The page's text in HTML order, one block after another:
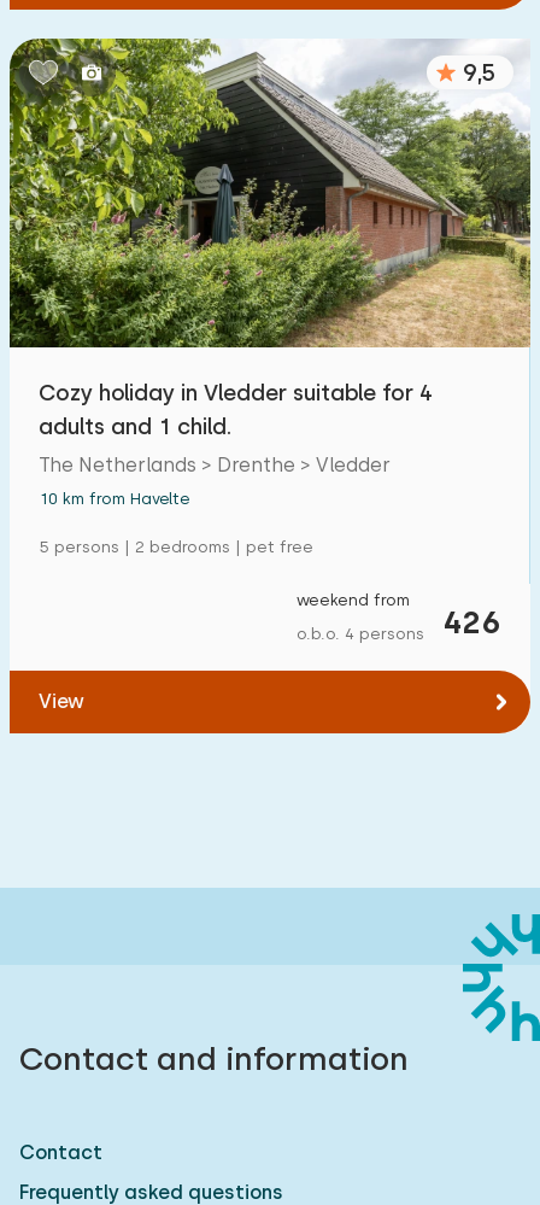
9,5
Cozy holiday in Vledder suitable for 4
adults and 1 child.
The Netherlands > Drenthe > Vledder
10 km from Havelte
5 persons | 2 bedrooms | pet free
426
weekend from
o.b.o. 4 persons
View
Contact and information
Contact
Frequently asked questions